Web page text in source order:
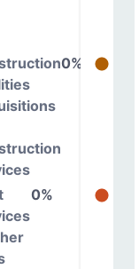
0%
0%